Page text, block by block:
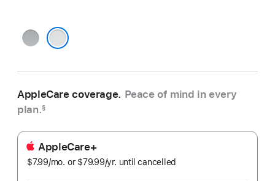
Space
AppleCare coverage. Peace of mind in every
plan.§
AppleCare+
$7.99/mo. per
or $79.99/yr. Per
until cancelled